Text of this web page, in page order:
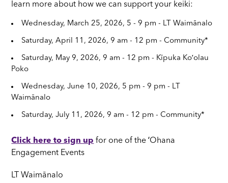
learn more about how we can support your keiki:
Wednesday, March 25, 2026, 5 - 9 pm - LT Waimānalo
Saturday, April 11, 2026, 9 am - 12 pm - Community*
Saturday, May 9, 2026, 9 am - 12 pm - Kīpuka Koʻolau
Poko
Wednesday, June 10, 2026, 5 pm - 9 pm - LT
Waimānalo
Saturday, July 11, 2026, 9 am - 12 pm - Community*
Click here to sign up for one of the ʻOhana
Engagement Events
LT Waimānalo